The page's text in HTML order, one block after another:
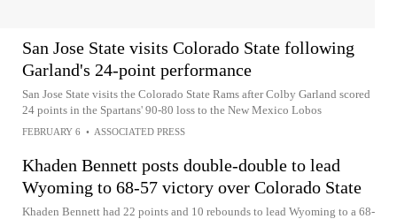
San Jose State visits Colorado State following
Garland's 24-point performance
San Jose State visits the Colorado State Rams after Colby Garland scored
24 points in the Spartans' 90-80 loss to the New Mexico Lobos
FEBRUARY 6 • ASSOCIATED PRESS
Khaden Bennett posts double-double to lead
Wyoming to 68-57 victory over Colorado State
Khaden Bennett had 22 points and 10 rebounds to lead Wyoming to a 68-